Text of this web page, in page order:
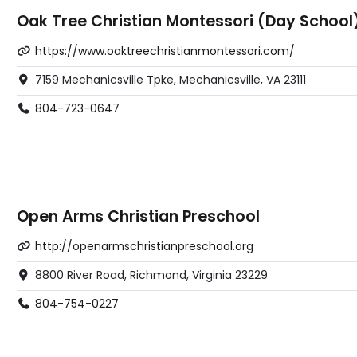
Oak Tree Christian Montessori (Day
https://www.oaktreechristianmontessori.com/
7159 Mechanicsville Tpke, Mechanicsville, VA 23111
804-723-0647
Open Arms Christian Preschool
http://openarmschristianpreschool.org
8800 River Road, Richmond, Virginia 23229
804-754-0227